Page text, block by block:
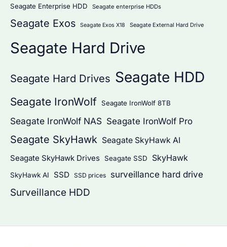
Seagate Enterprise HDD Seagate enterprise HDDs
Seagate Exos Seagate Exos X18 Seagate External Hard Drive
Seagate Hard Drive
Seagate Hard Drives Seagate HDD
Seagate IronWolf Seagate IronWolf 8TB
Seagate IronWolf NAS Seagate IronWolf Pro
Seagate SkyHawk Seagate SkyHawk AI
Seagate SkyHawk Drives
Seagate SSD SkyHawk
SkyHawk AI SSD SSD prices surveillance hard drive
Surveillance HDD